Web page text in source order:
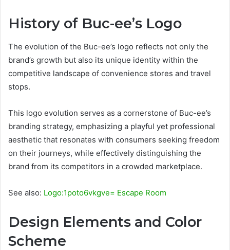
History of Buc-ee’s Logo
The evolution of the Buc-ee’s logo reflects not only the
brand’s growth but also its unique identity within the
competitive landscape of convenience stores and travel
stops.
This logo evolution serves as a cornerstone of Buc-ee’s
branding strategy, emphasizing a playful yet professional
aesthetic that resonates with consumers seeking freedom
on their journeys, while effectively distinguishing the
brand from its competitors in a crowded marketplace.
See also: Logo:1poto6vkgve= Escape Room
Design Elements and Color
Scheme